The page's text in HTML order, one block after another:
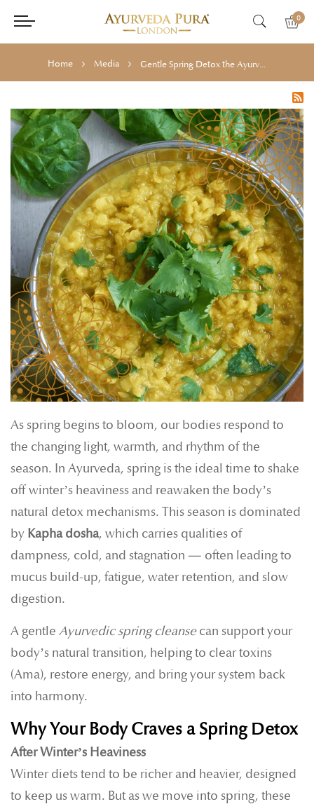
0
Home Media Gentle Spring Detox the Ayurvedic Way: What to Eat, Drink & Practise for Seasonal Rebalance
As spring begins to bloom, our bodies respond to
the changing light, warmth, and rhythm of the
season. In Ayurveda, spring is the ideal time to shake
off winter’s heaviness and reawaken the body’s
natural detox mechanisms. This season is dominated
by Kapha dosha, which carries qualities of
dampness, cold, and stagnation — often leading to
mucus build-up, fatigue, water retention, and slow
digestion.
A gentle Ayurvedic spring cleansecan support your
body’s natural transition, helping to clear toxins
(Ama), restore energy, and bring your system back
into harmony.
Why Your Body Craves a Spring Detox
After Winter’s Heaviness
Winter diets tend to be richer and heavier, designed
to keep us warm. But as we move into spring, these